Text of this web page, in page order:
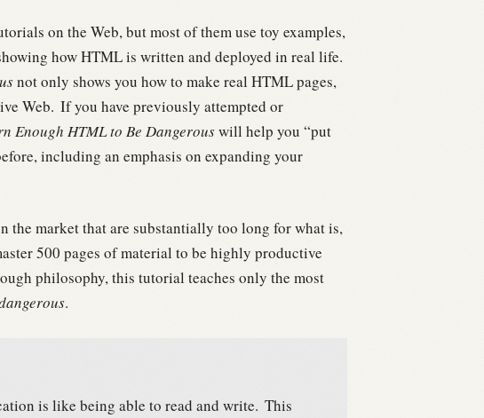
on the Web, but most of them use toy examples,
how HTML is written and deployed in real life.
not only shows you how to make real HTML pages,
Web. If you have previously attempted or
Enough HTML to Be Dangerouswill help you “put
including an emphasis on expanding your
the market that are substantially too long for what is,
500 pages of material to be highly productive
philosophy, this tutorial teaches only the most
.
is like being able to read and write. This